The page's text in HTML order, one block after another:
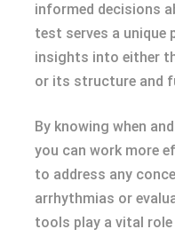
informed decisions
test serves a unique
insights into either
or its structure and
By knowing when
you can work more
to address any
arrhythmias or
tools play a vital